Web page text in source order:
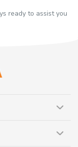
ready to assist you